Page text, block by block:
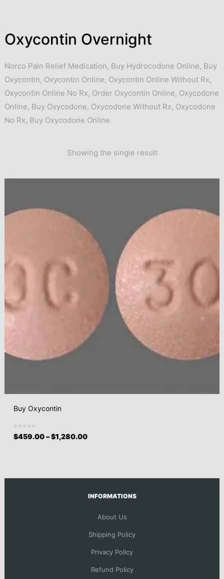
Oxycontin Overnight
Norco Pain Relief Medication, Buy Hydrocodone Online, Buy
Oxycontin, Oxycontin Online, Oxycontin Online Without Rx,
Oxycontin Online No Rx, Order Oxycontin Online, Oxycodone
Online, Buy Oxycodone, Oxycodone Without Rx, Oxycodone
No Rx, Buy Oxycodone Online
Showing the single result
Buy Oxycontin
$459.00–$1,280.00
INFORMATIONS
About Us
Shipping Policy
Privacy Policy
Refund Policy